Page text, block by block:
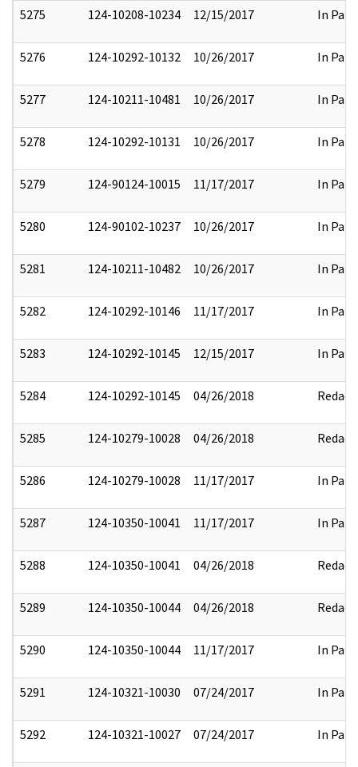
5275 124-10208-10234 12/15/2017 In Part
5276 124-10292-10132 10/26/2017 In Part
5277 124-10211-10481 10/26/2017 In Part
5278 124-10292-10131 10/26/2017 In Part
5279 124-90124-10015 11/17/2017 In Part
5280 124-90102-10237 10/26/2017 In Part
5281 124-10211-10482 10/26/2017 In Part
5282 124-10292-10146 11/17/2017 In Part
5283 124-10292-10145 12/15/2017 In Part
5284 124-10292-10145 04/26/2018 Redact
5285 124-10279-10028 04/26/2018 Redact
5286 124-10279-10028 11/17/2017 In Part
5287 124-10350-10041 11/17/2017 In Part
5288 124-10350-10041 04/26/2018 Redact
5289 124-10350-10044 04/26/2018 Redact
5290 124-10350-10044 11/17/2017 In Part
5291 124-10321-10030 07/24/2017 In Part
5292 124-10321-10027 07/24/2017 In Part